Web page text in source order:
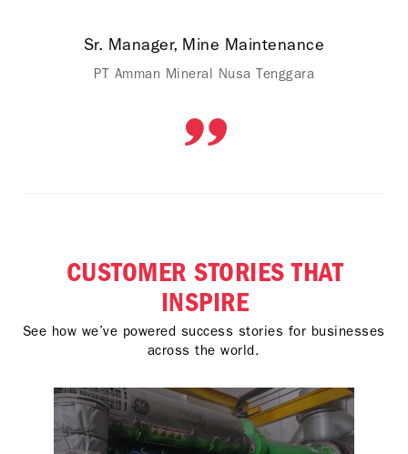
Sr. Manager, Mine Maintenance
PT Amman Mineral Nusa Tenggara
CUSTOMER STORIES THAT
INSPIRE
See how we’ve powered success stories for businesses
across the world.